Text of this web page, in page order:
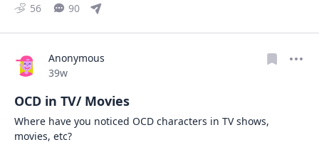
56 90
Anonymous
Date posted
39w
OCD in TV/ Movies
Where have you noticed OCD characters in TV shows,
movies, etc?